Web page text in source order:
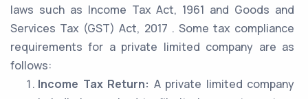
laws such as Income Tax Act, 1961 and Goods and
Services Tax (GST) Act, 2017 . Some tax compliance
requirements for a private limited company are as
follows:
Income Tax Return: A private limited company